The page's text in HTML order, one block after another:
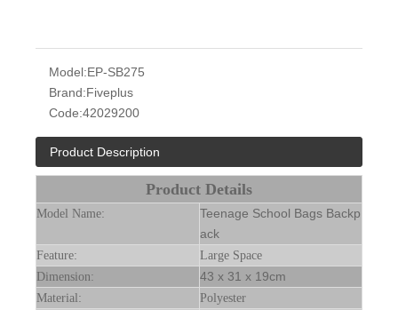
Model:EP-SB275
Brand:Fiveplus
Code:42029200
Product Description
Product Details
Model Name:
Teenage School Bags Backp
ack
Feature:
Large Space
Dimension:
43 x 31 x 19cm
Material:
Polyester